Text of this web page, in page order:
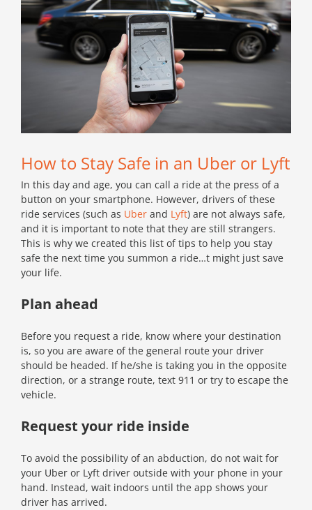
How to Stay Safe in an Uber or Lyft
In this day and age, you can call a ride at the press of a
button on your smartphone. However, drivers of these
ride services (such as Uber and Lyft) are not always safe,
and it is important to note that they are still strangers.
This is why we created this list of tips to help you stay
safe the next time you summon a ride…t might just save
your life.
Plan ahead
Before you request a ride, know where your destination
is, so you are aware of the general route your driver
should be headed. If he/she is taking you in the opposite
direction, or a strange route, text 911 or try to escape the
vehicle.
Request your ride inside
To avoid the possibility of an abduction, do not wait for
your Uber or Lyft driver outside with your phone in your
hand. Instead, wait indoors until the app shows your
driver has arrived.